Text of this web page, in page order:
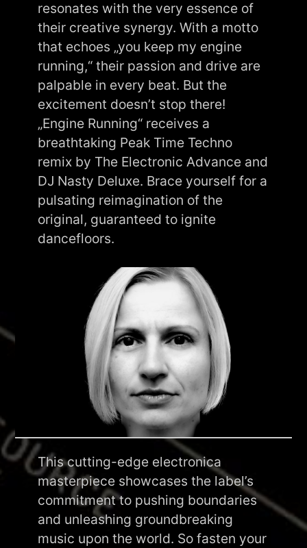
resonates with the very essence of
their creative synergy. With a motto
that echoes „you keep my engine
running,“ their passion and drive are
palpable in every beat. But the
excitement doesn’t stop there!
„Engine Running“ receives a
breathtaking Peak Time Techno
remix by The Electronic Advance and
DJ Nasty Deluxe. Brace yourself for a
pulsating reimagination of the
original, guaranteed to ignite
dancefloors.
This cutting-edge electronica
masterpiece showcases the label’s
commitment to pushing boundaries
and unleashing groundbreaking
music upon the world. So fasten your